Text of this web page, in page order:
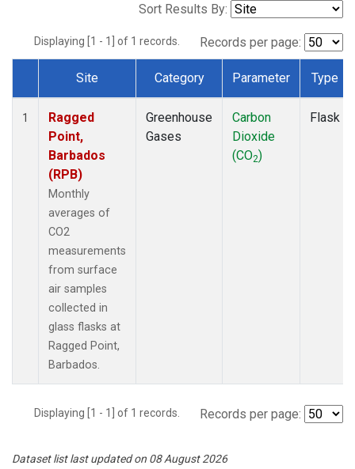
Sort Results By:
Displaying [1 - 1] of 1 records. Records per page:
Dataset Number
Site Category Parameter Type
1
Ragged
Point,
Barbados
(RPB)
Monthly
averages of
CO2
measurements
from surface
air samples
collected in
glass flasks at
Ragged Point,
Barbados.
Greenhouse
Gases
Carbon
Dioxide
(CO2)
Flask
Displaying [1 - 1] of 1 records. Records per page:
Dataset list last updated on 08 August 2026